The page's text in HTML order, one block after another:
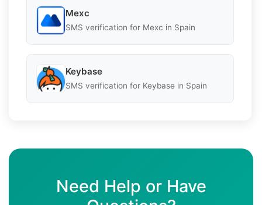
Mexc
SMS verification for Mexc in Spain
Keybase
SMS verification for Keybase in Spain
Need Help or Have